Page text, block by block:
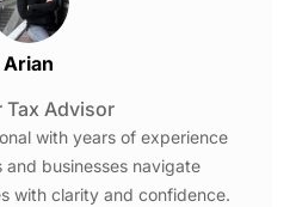
Arian
Tax Advisor
with years of experience
and businesses navigate
with clarity and confidence.